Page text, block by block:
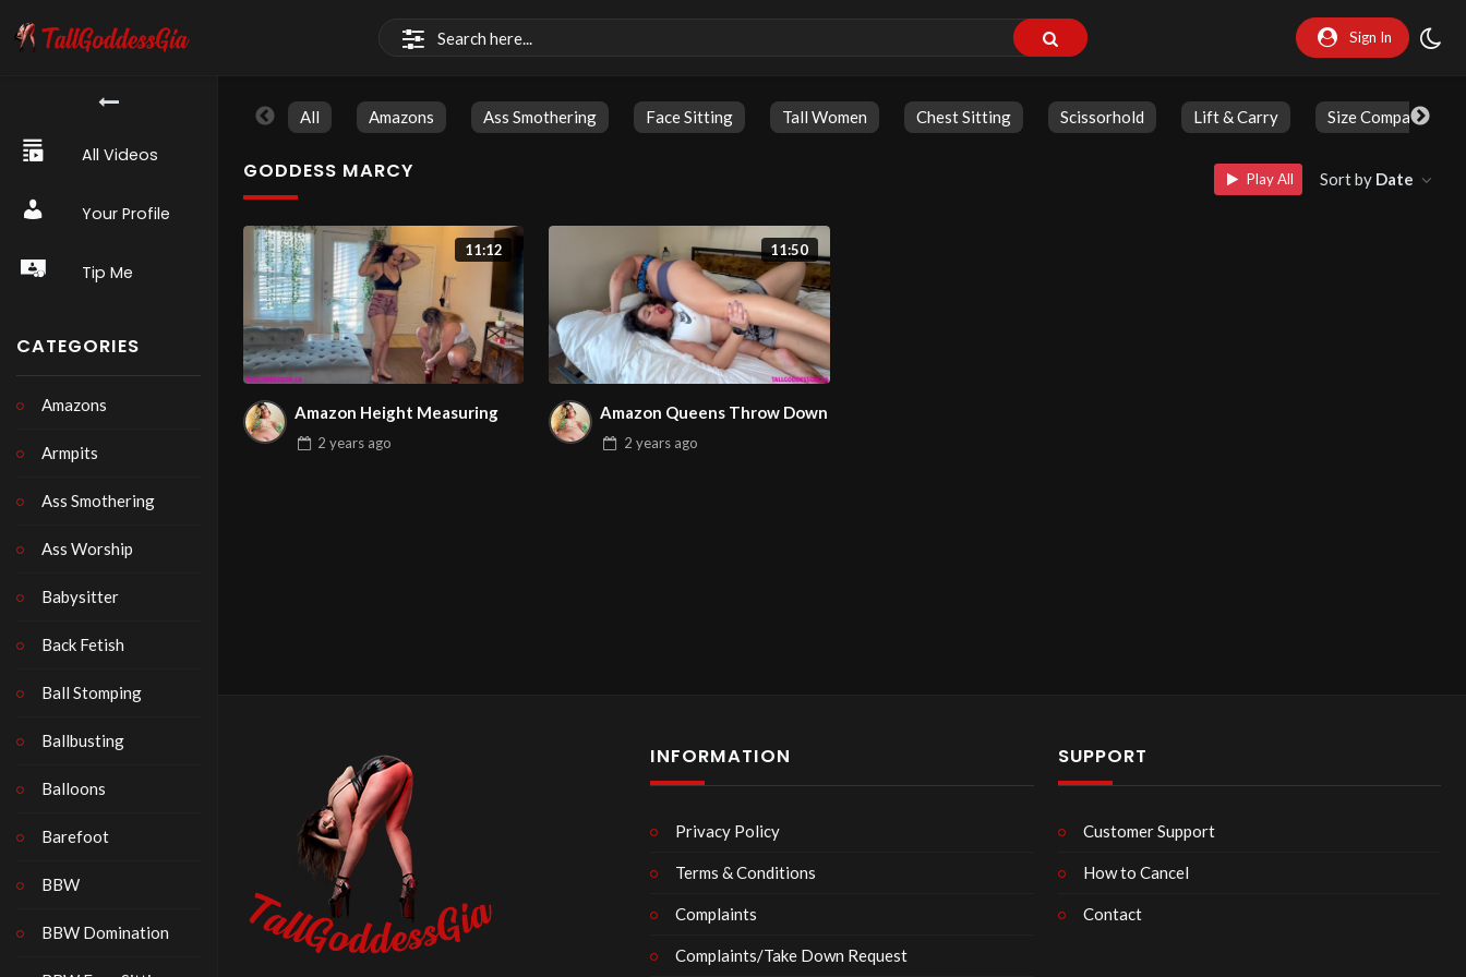
Sign In
All Videos
Your Profile
Tip Me
CATEGORIES
Amazons
Armpits
Ass Smothering
Ass Worship
Babysitter
Back Fetish
Ball Stomping
Ballbusting
Balloons
Barefoot
BBW
BBW Domination
All Amazons Ass Smothering Face Sitting Tall Women Chest Sitting Scissorhold Lift & Carry Size Comparison
GODDESS MARCY Play All Sort by Date
11:12
Amazon Height Measuring
2 years ago
11:50
Amazon Queens Throw Down
2 yearsago
INFORMATION
Privacy Policy
Terms & Conditions
Complaints
Complaints/Take Down Request
SUPPORT
Customer Support
How to Cancel
Contact